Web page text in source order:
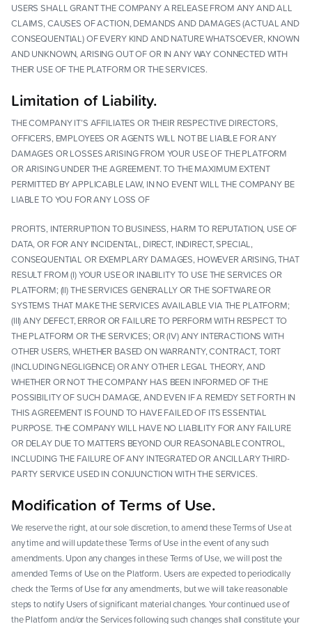
USERS SHALL GRANT THE COMPANY A RELEASE FROM ANY AND ALL
CLAIMS, CAUSES OF ACTION, DEMANDS AND DAMAGES (ACTUAL AND
CONSEQUENTIAL) OF EVERY KIND AND NATURE WHATSOEVER, KNOWN
AND UNKNOWN, ARISING OUT OF OR IN ANY WAY CONNECTED WITH
THEIR USE OF THE PLATFORM OR THE SERVICES.
Limitation of Liability.
THE COMPANY IT’S AFFILIATES OR THEIR RESPECTIVE DIRECTORS,
OFFICERS, EMPLOYEES OR AGENTS WILL NOT BE LIABLE FOR ANY
DAMAGES OR LOSSES ARISING FROM YOUR USE OF THE PLATFORM
OR ARISING UNDER THE AGREEMENT. TO THE MAXIMUM EXTENT
PERMITTED BY APPLICABLE LAW, IN NO EVENT WILL THE COMPANY BE
LIABLE TO YOU FOR ANY LOSS OF
PROFITS, INTERRUPTION TO BUSINESS, HARM TO REPUTATION, USE OF
DATA, OR FOR ANY INCIDENTAL, DIRECT, INDIRECT, SPECIAL,
CONSEQUENTIAL OR EXEMPLARY DAMAGES, HOWEVER ARISING, THAT
RESULT FROM (I) YOUR USE OR INABILITY TO USE THE SERVICES OR
PLATFORM; (II) THE SERVICES GENERALLY OR THE SOFTWARE OR
SYSTEMS THAT MAKE THE SERVICES AVAILABLE VIA THE PLATFORM;
(III) ANY DEFECT, ERROR OR FAILURE TO PERFORM WITH RESPECT TO
THE PLATFORM OR THE SERVICES; OR (IV) ANY INTERACTIONS WITH
OTHER USERS, WHETHER BASED ON WARRANTY, CONTRACT, TORT
(INCLUDING NEGLIGENCE) OR ANY OTHER LEGAL THEORY, AND
WHETHER OR NOT THE COMPANY HAS BEEN INFORMED OF THE
POSSIBILITY OF SUCH DAMAGE, AND EVEN IF A REMEDY SET FORTH IN
THIS AGREEMENT IS FOUND TO HAVE FAILED OF ITS ESSENTIAL
PURPOSE. THE COMPANY WILL HAVE NO LIABILITY FOR ANY FAILURE
OR DELAY DUE TO MATTERS BEYOND OUR REASONABLE CONTROL,
INCLUDING THE FAILURE OF ANY INTEGRATED OR ANCILLARY THIRD-
PARTY SERVICE USED IN CONJUNCTION WITH THE SERVICES.
Modification of Terms of Use.
We reserve the right, at our sole discretion, to amend these Terms of Use at
any time and will update these Terms of Use in the event of any such
amendments. Upon any changes in these Terms of Use, we will post the
amended Terms of Use on the Platform. Users are expected to periodically
check the Terms of Use for any amendments, but we will take reasonable
steps to notify Users of significant material changes. Your continued use of
the Platform and/or the Services following such changes shall constitute your